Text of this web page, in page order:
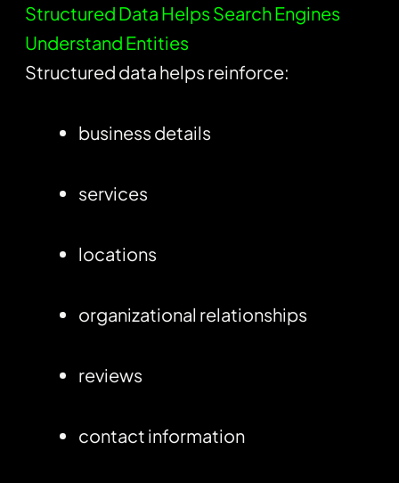
Structured Data Helps Search Engines
Understand Entities
Structured data helps reinforce:
business details
services
locations
organizational relationships
reviews
contact information